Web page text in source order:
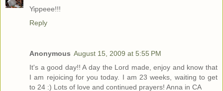
Yippeee!!!
Reply
Anonymous August 15, 2009 at 5:55 PM
It's a good day!! A day the Lord made, enjoy and know that
I am rejoicing for you today. I am 23 weeks, waiting to get
to 24 :) Lots of love and continued prayers! Anna in CA